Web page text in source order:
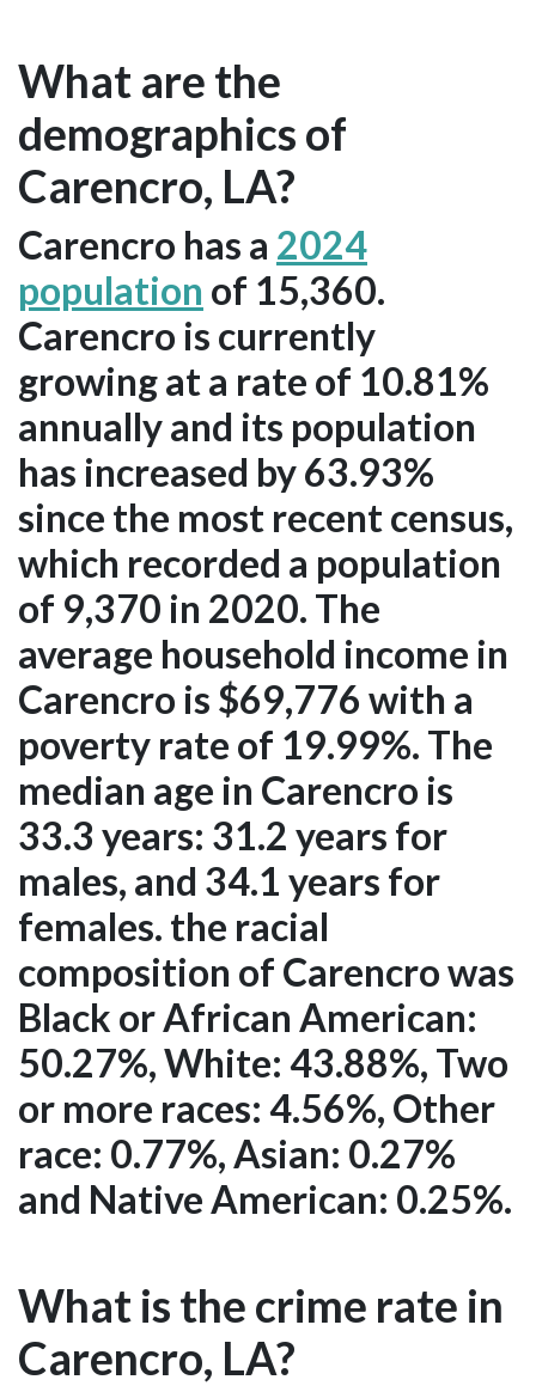
What are the
demographics of
Carencro, LA?
Carencro has a 2024
population of 15,360.
Carencro is currently
growing at a rate of 10.81%
annually and its population
has increased by 63.93%
since the most recent census,
which recorded a population
of 9,370 in 2020. The
average household income in
Carencro is $69,776 with a
poverty rate of 19.99%. The
median age in Carencro is
33.3 years: 31.2 years for
males, and 34.1 years for
females. the racial
composition of Carencro was
Black or African American:
50.27%, White: 43.88%, Two
or more races: 4.56%, Other
race: 0.77%, Asian: 0.27%
and Native American: 0.25%.
What is the crime rate in
Carencro, LA?